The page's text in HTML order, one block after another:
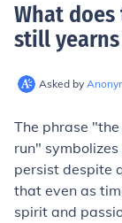
What
still
Asked by
The phrase
run"
persist despite
that even as
spirit and